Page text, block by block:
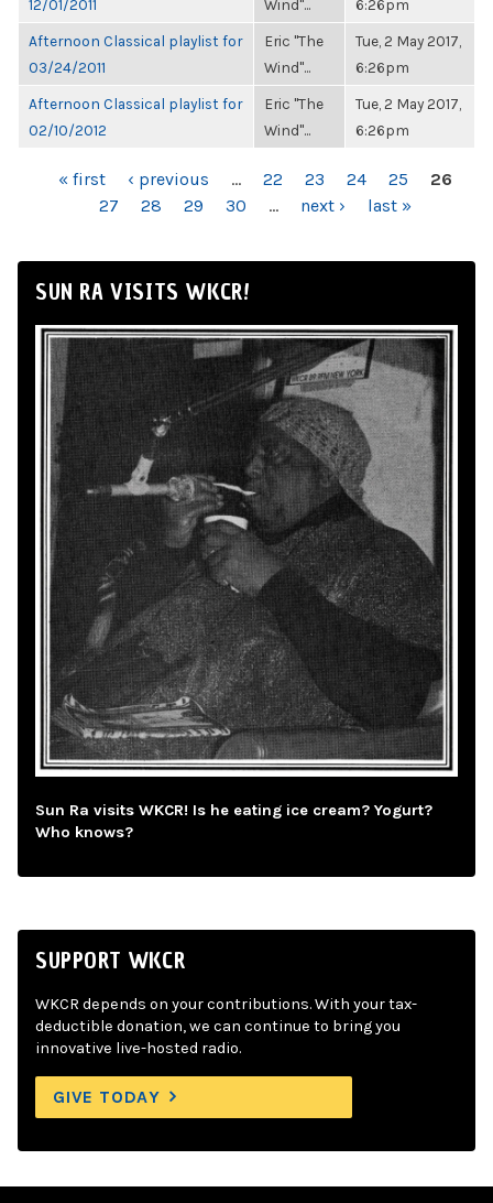
12/01/2011
Wind"...
6:26pm
Afternoon Classical playlist for
03/24/2011
Eric "The
Wind"...
Tue, 2 May 2017,
6:26pm
Afternoon Classical playlist for
02/10/2012
Eric "The
Wind"...
Tue, 2 May 2017,
6:26pm
PAGES« first ‹ previous … 22 23 24 25
26
27
28 29 30 … next › last »
SUN RA VISITS WKCR!
Sun Ra visits WKCR! Is he eating ice cream? Yogurt?
Who knows?
SUPPORT WKCR
WKCR depends on your contributions. With your tax-
deductible donation, we can continue to bring you
innovative live-hosted radio.
GIVE TODAY